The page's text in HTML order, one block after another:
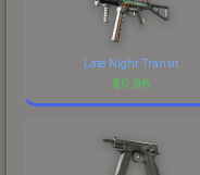
Late Night Transit
$0.98